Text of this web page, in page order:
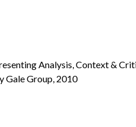
Analysis, Context &
Gale Group, 2010